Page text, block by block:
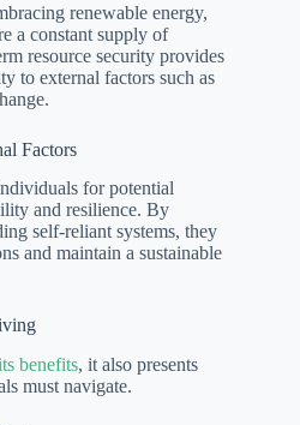
renewable energy,
a constant supply of
resource security provides
to external factors such as
Factors
for potential
and resilience. By
self-reliant systems, they
and maintain a sustainable
benefits, it also presents
must navigate.